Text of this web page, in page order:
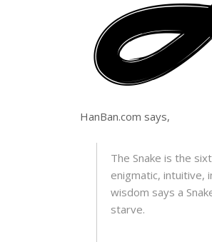
HanBan.com says,
The Snake is the
enigmatic, intuitive,
wisdom says a
starve.